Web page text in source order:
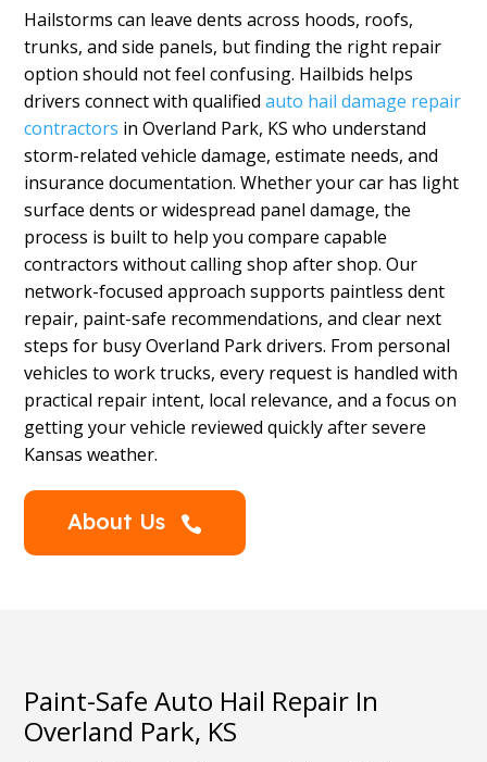
Hailstorms can leave dents across hoods, roofs,
trunks, and side panels, but finding the right repair
option should not feel confusing. Hailbids helps
drivers connect with qualifiedauto hail damage repair
contractors in Overland Park, KS who understand
storm-related vehicle damage, estimate needs, and
insurance documentation. Whether your car has light
surface dents or widespread panel damage, the
process is built to help you compare capable
contractors without calling shop after shop. Our
network-focused approach supports paintless dent
repair, paint-safe recommendations, and clear next
steps for busy Overland Park drivers. From personal
vehicles to work trucks, every request is handled with
practical repair intent, local relevance, and a focus on
getting your vehicle reviewed quickly after severe
Kansas weather.
About Us 
Paint-Safe Auto Hail Repair In
Overland Park, KS